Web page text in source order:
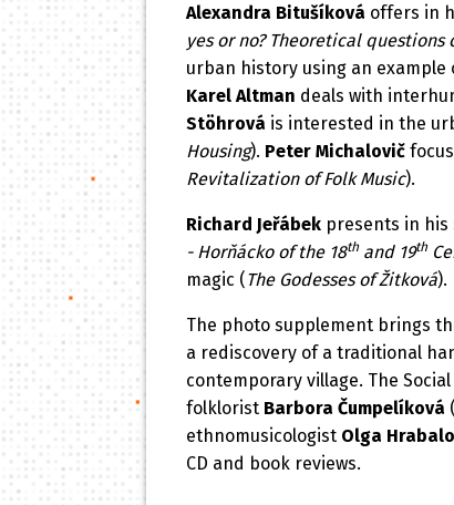
Alexandra Bitušíková offers in
yes or no? Theoretical
urban history using an example
Karel Altman deals with
Stöhrová is interested in the
Housing). Peter Michalovič
Revitalization of Folk Music).
Richard Jeřábek presents in
- Horňácko of the 18th and 19th
magic (The Godesses of Žitková).
The photo supplement brings
a rediscovery of a traditional
contemporary village. The
folklorist Barbora Čumpelíková
ethnomusicologist Olga
CD and book reviews.